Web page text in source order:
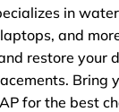
in
and
restore your
Bring
for the best